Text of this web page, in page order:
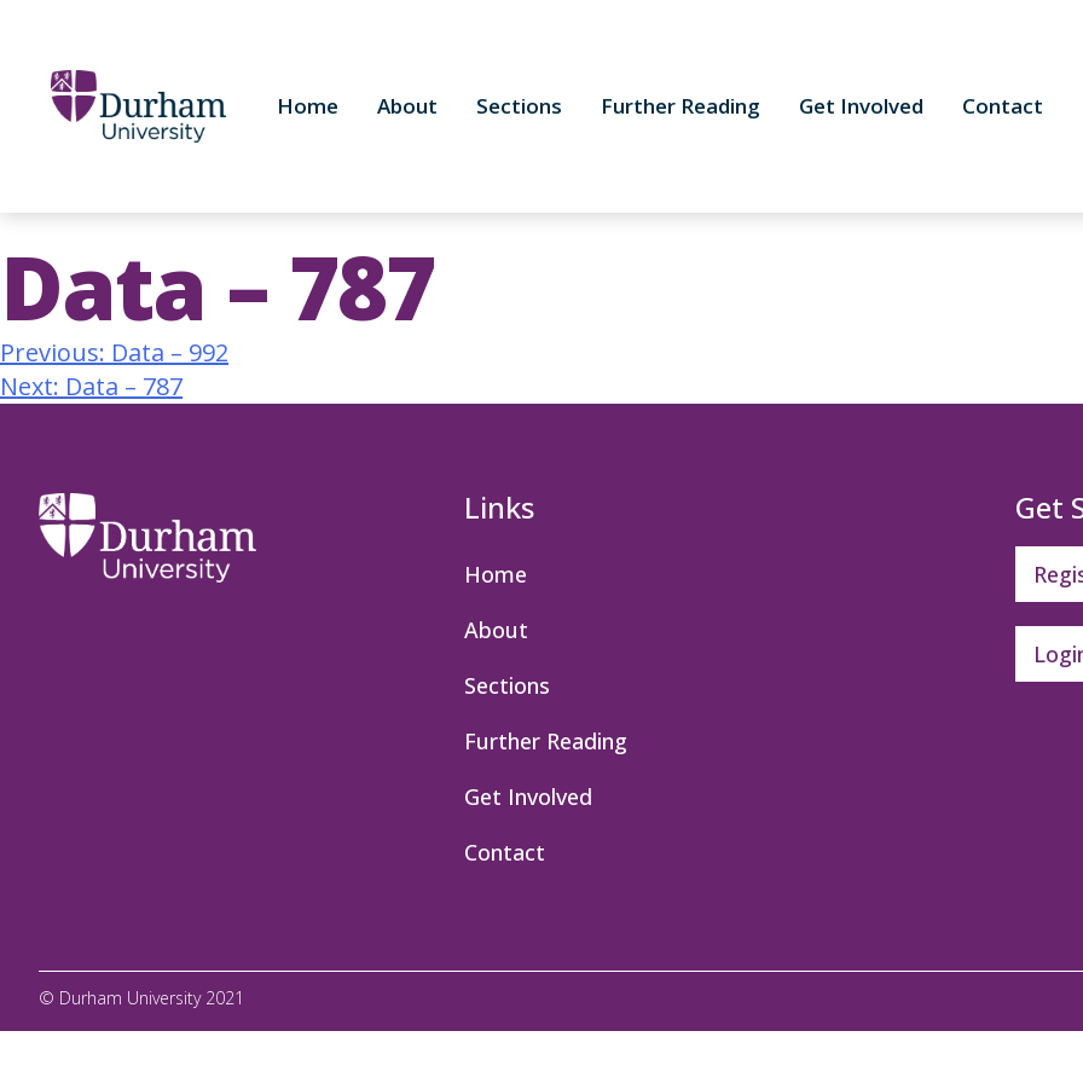
Home About Sections Further Reading Get Involved Contact
Data – 787
Previous: Data – 992
Next: Data – 787
Links
Home
About
Sections
Further Reading
Get Involved
Contact
Get
© Durham University 2021